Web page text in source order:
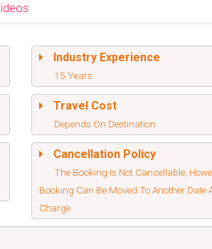
Industry Experience
15 Years
Travel Cost
Depends On Destination
Cancellation Policy
The Booking Is Not Cancellable,
Booking Can Be Moved To Another Date
Charge.